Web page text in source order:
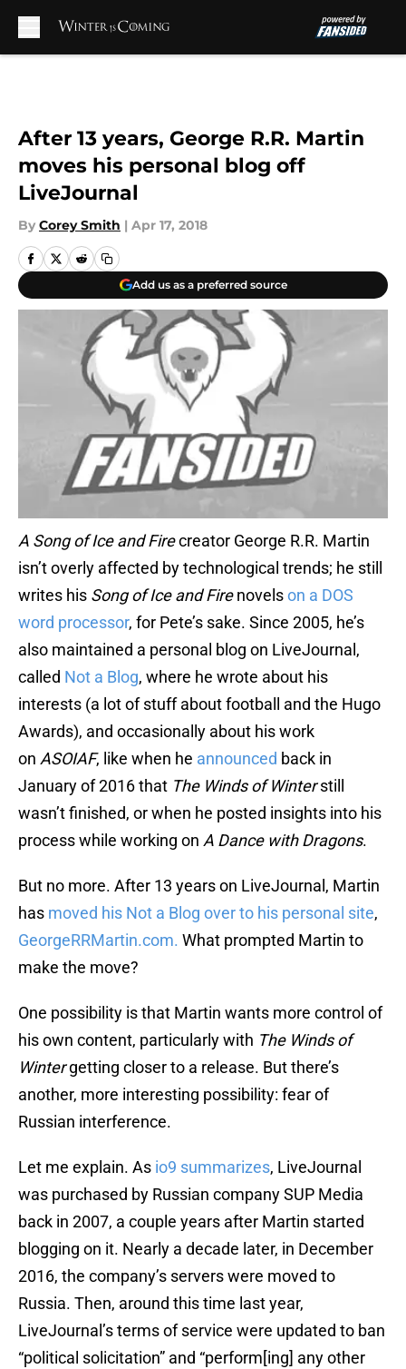
After 13 years, George R.R. Martin
moves his personal blog off
LiveJournal
By Corey Smith | Apr 17, 2018
Add us as a preferred source
A Song of Ice and Firecreator George R.R. Martin
isn’t overly affected by technological trends; he still
writes his Song of Ice and Firenovelson a DOS
word processor, for Pete’s sake. Since 2005, he’s
also maintained a personal blog on LiveJournal,
called Not a Blog, where he wrote about his
interests (a lot of stuff about football and the Hugo
Awards), and occasionally about his work
on ASOIAF, like when he announced back in
January of 2016 that The Winds of Winterstill
wasn’t finished, or when he posted insights into his
process while working on A Dance with Dragons.
But no more. After 13 years on LiveJournal, Martin
has moved his Not a Blog over to his personal site,
GeorgeRRMartin.com. What prompted Martin to
make the move?
One possibility is that Martin wants more control of
his own content, particularly with The Winds of
Wintergetting closer to a release. But there’s
another, more interesting possibility: fear of
Russian interference.
Let me explain. As io9 summarizes, LiveJournal
was purchased by Russian company SUP Media
back in 2007, a couple years after Martin started
blogging on it. Nearly a decade later, in December
2016, the company’s servers were moved to
Russia. Then, around this time last year,
LiveJournal’s terms of service were updated to ban
“political solicitation” and “perform[ing] any other